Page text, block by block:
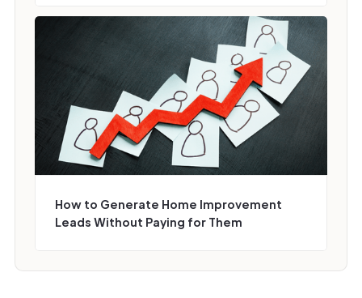
How to Generate Home Improvement
Leads Without Paying for Them